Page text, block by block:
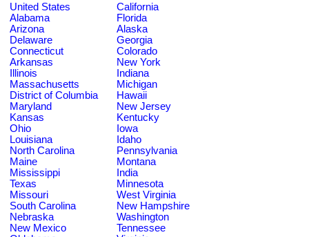
United States
California
Alabama
Florida
Arizona
Alaska
Delaware
Georgia
Connecticut
Colorado
Arkansas
New York
Illinois
Indiana
Massachusetts
Michigan
District of Columbia
Hawaii
Maryland
New Jersey
Kansas
Kentucky
Ohio
Iowa
Louisiana
Idaho
North Carolina
Pennsylvania
Maine
Montana
Mississippi
India
Texas
Minnesota
Missouri
West Virginia
South Carolina
New Hampshire
Nebraska
Washington
New Mexico
Tennessee